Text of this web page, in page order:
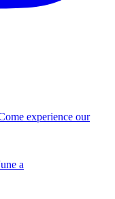
experience our
a